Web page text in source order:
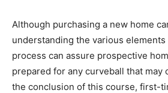
Although purchasing a new home
understanding the various
process can assure prospective
prepared for any curveball that may
the conclusion of this course, first-